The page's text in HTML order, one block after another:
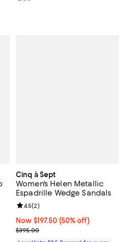
reviews;
Cinq à Sept
Women's Helen Metallic
Espadrille Wedge Sandals
Now $197.50; 50% off;
Now $197.50 (50% off)
Previous price $395.00
$395.00
Review rating: 4.5 out of 5; 2
4.5(2)